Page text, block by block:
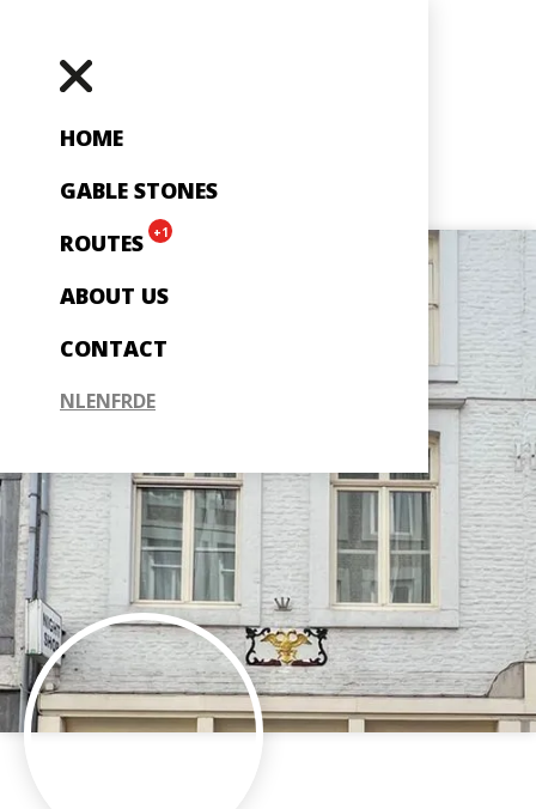
HOME
GABLE STONES
ROUTES
+1
ABOUT US
CONTACT
NLENFRDE